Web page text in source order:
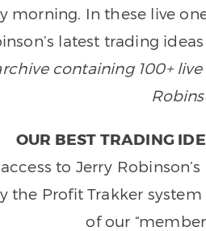
morning. In these live
latest trading
containing 100+
OUR BEST TRADING
to Jerry
Profit Trakker
of our